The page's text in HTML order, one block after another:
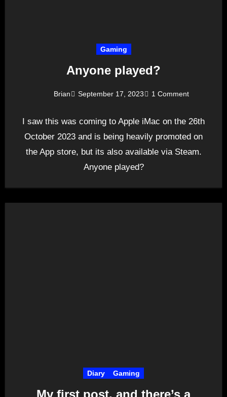
Gaming
Anyone played?
Brian September 17, 2023 1 Comment
I saw this was coming to Apple iMac on the 26th
October 2023 and is being heavily promoted on
the App store, but its also available via Steam.
Anyone played?
Diary Gaming
My first post, and there’s a